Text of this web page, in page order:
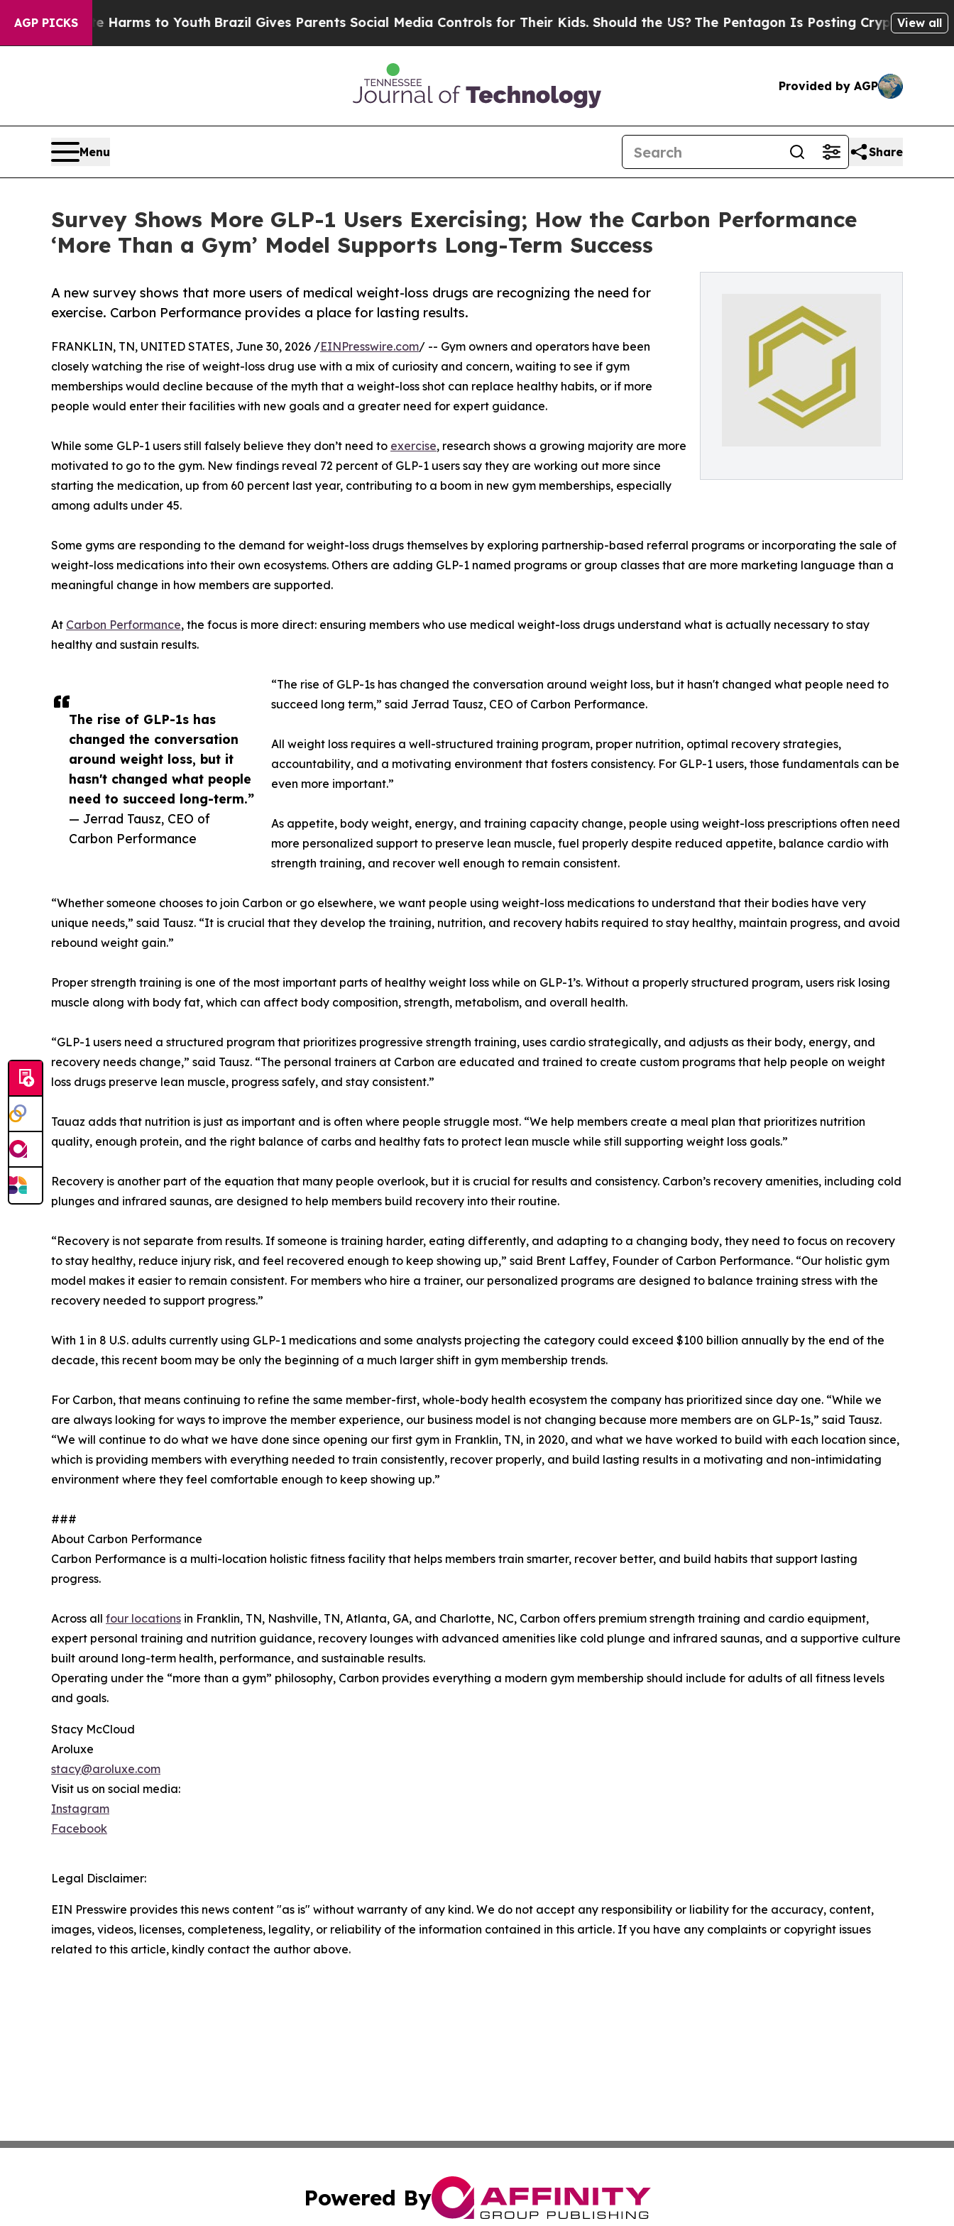
AGP PICKS
Harms to YouthBrazil Gives Parents Social Media Controls for Their Kids. Should the US?The Pentagon Is Posting Cryptic Biblical View all
Provided by AGP
Menu Share
Survey Shows More GLP-1 Users Exercising; How the Carbon Performance
‘More Than a Gym’ Model Supports Long-Term Success
A new survey shows that more users of medical weight-loss drugs are recognizing the need for
exercise. Carbon Performance provides a place for lasting results.
The rise of GLP-1s has
changed the conversation
around weight loss, but it
hasn't changed what people
need to succeed long-term.”
— Jerrad Tausz, CEO of
Carbon Performance
FRANKLIN, TN, UNITED STATES, June 30, 2026 /EINPresswire.com/ -- Gym owners and operators have been
closely watching the rise of weight-loss drug use with a mix of curiosity and concern, waiting to see if gym
memberships would decline because of the myth that a weight-loss shot can replace healthy habits, or if more
people would enter their facilities with new goals and a greater need for expert guidance.
While some GLP-1 users still falsely believe they don’t need to exercise, research shows a growing majority are more
motivated to go to the gym. New findings reveal 72 percent of GLP-1 users say they are working out more since
starting the medication, up from 60 percent last year, contributing to a boom in new gym memberships, especially
among adults under 45.
Some gyms are responding to the demand for weight-loss drugs themselves by exploring partnership-based referral programs or incorporating the sale of
weight-loss medications into their own ecosystems. Others are adding GLP-1 named programs or group classes that are more marketing language than a
meaningful change in how members are supported.
At Carbon Performance, the focus is more direct: ensuring members who use medical weight-loss drugs understand what is actually necessary to stay
healthy and sustain results.
“The rise of GLP-1s has changed the conversation around weight loss, but it hasn't changed what people need to
succeed long term,” said Jerrad Tausz, CEO of Carbon Performance.
All weight loss requires a well-structured training program, proper nutrition, optimal recovery strategies,
accountability, and a motivating environment that fosters consistency. For GLP-1 users, those fundamentals can be
even more important.”
As appetite, body weight, energy, and training capacity change, people using weight-loss prescriptions often need
more personalized support to preserve lean muscle, fuel properly despite reduced appetite, balance cardio with
strength training, and recover well enough to remain consistent.
“Whether someone chooses to join Carbon or go elsewhere, we want people using weight-loss medications to understand that their bodies have very
unique needs,” said Tausz. “It is crucial that they develop the training, nutrition, and recovery habits required to stay healthy, maintain progress, and avoid
rebound weight gain.”
Proper strength training is one of the most important parts of healthy weight loss while on GLP-1’s. Without a properly structured program, users risk losing
muscle along with body fat, which can affect body composition, strength, metabolism, and overall health.
“GLP-1 users need a structured program that prioritizes progressive strength training, uses cardio strategically, and adjusts as their body, energy, and
recovery needs change,” said Tausz. “The personal trainers at Carbon are educated and trained to create custom programs that help people on weight
loss drugs preserve lean muscle, progress safely, and stay consistent.”
Tauaz adds that nutrition is just as important and is often where people struggle most. “We help members create a meal plan that prioritizes nutrition
quality, enough protein, and the right balance of carbs and healthy fats to protect lean muscle while still supporting weight loss goals.”
Recovery is another part of the equation that many people overlook, but it is crucial for results and consistency. Carbon’s recovery amenities, including cold
plunges and infrared saunas, are designed to help members build recovery into their routine.
“Recovery is not separate from results. If someone is training harder, eating differently, and adapting to a changing body, they need to focus on recovery
to stay healthy, reduce injury risk, and feel recovered enough to keep showing up,” said Brent Laffey, Founder of Carbon Performance. “Our holistic gym
model makes it easier to remain consistent. For members who hire a trainer, our personalized programs are designed to balance training stress with the
recovery needed to support progress.”
With 1 in 8 U.S. adults currently using GLP-1 medications and some analysts projecting the category could exceed $100 billion annually by the end of the
decade, this recent boom may be only the beginning of a much larger shift in gym membership trends.
For Carbon, that means continuing to refine the same member-first, whole-body health ecosystem the company has prioritized since day one. “While we
are always looking for ways to improve the member experience, our business model is not changing because more members are on GLP-1s,” said Tausz.
“We will continue to do what we have done since opening our first gym in Franklin, TN, in 2020, and what we have worked to build with each location since,
which is providing members with everything needed to train consistently, recover properly, and build lasting results in a motivating and non-intimidating
environment where they feel comfortable enough to keep showing up.”
###
About Carbon Performance
Carbon Performance is a multi-location holistic fitness facility that helps members train smarter, recover better, and build habits that support lasting
progress.
Across all four locations in Franklin, TN, Nashville, TN, Atlanta, GA, and Charlotte, NC, Carbon offers premium strength training and cardio equipment,
expert personal training and nutrition guidance, recovery lounges with advanced amenities like cold plunge and infrared saunas, and a supportive culture
built around long-term health, performance, and sustainable results.
Operating under the “more than a gym” philosophy, Carbon provides everything a modern gym membership should include for adults of all fitness levels
and goals.
Stacy McCloud
Aroluxe
stacy@aroluxe.com
Visit us on social media:
Instagram
Facebook
Legal Disclaimer:
EIN Presswire provides this news content "as is" without warranty of any kind. We do not accept any responsibility or liability for the accuracy, content,
images, videos, licenses, completeness, legality, or reliability of the information contained in this article. If you have any complaints or copyright issues
related to this article, kindly contact the author above.
Powered By